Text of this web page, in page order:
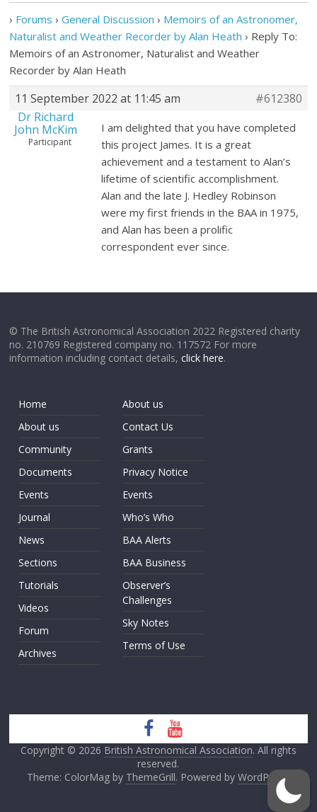
› Forums › General Discussion › Memoirs of an Astronomer,
Naturalist and Weather Recorder by Alan Heath › Reply To:
Memoirs of an Astronomer, Naturalist and Weather
Recorder by Alan Heath
11 September 2022 at 11:45 am
#612380
Dr Richard
John McKim
Participant
I am delighted that you have completed
this project James. It is a great
achievement and a testament to Alan’s
lifetime of scientific accomplishment.
Alan and the late J. Hedley Robinson
were my first friends in the BAA in 1975,
and Alan has been a prolific
correspondent ever since.
© The British Astronomical Association 2022 Registered charity
no. 210769 Registered company no. 117572 For more
information including contact details,click here.
Home
About us
Community
Documents
Events
Journal
News
Sections
Tutorials
Videos
Forum
Archives
About us
Contact Us
Grants
Privacy Notice
Events
Who’s Who
BAA Alerts
BAA Business
Observer’s
Challenges
Sky Notes
Terms of Use
Copyright © 2026 British Astronomical Association. All rights
reserved.
Theme: ColorMag by ThemeGrill. Powered by WordPress